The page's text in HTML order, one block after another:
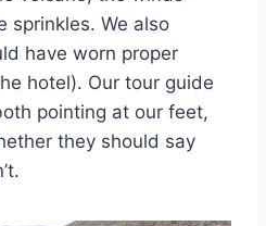
sprinkles. We also
have worn proper
hotel). Our tour guide
pointing at our feet,
they should say